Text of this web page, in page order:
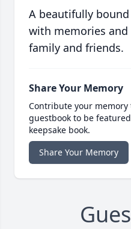
A beautifully
with memories
family and friends.
Share Your Memory
Contribute your
guestbook to be
keepsake book.
Share Your Memory